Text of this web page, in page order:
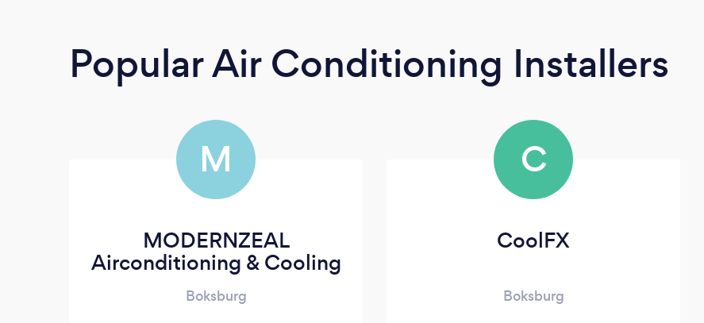
Popular Air Conditioning Installers
M
MODERNZEAL
Airconditioning & Cooling
Boksburg
C
CoolFX
Boksburg